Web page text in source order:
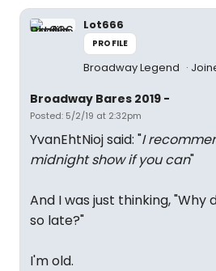
Lot666
PROFILE
Broadway Legend
Broadway Bares 2019 -
Posted: 5/2/19 at 2:32pm
YvanEhtNioj said: "I
midnight show if you can"
And I was just thinking, "Why
so late?"
I'm old.